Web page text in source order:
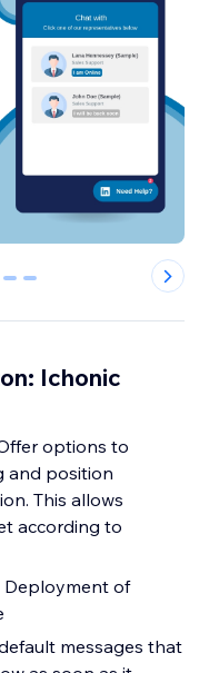
6 7
Ichonic
options to
and position
This allows
according to
Deployment of
messages that